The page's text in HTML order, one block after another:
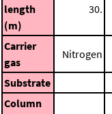
length
(m)
30.
Carrier
gas
Nitrogen
Substrate
Column